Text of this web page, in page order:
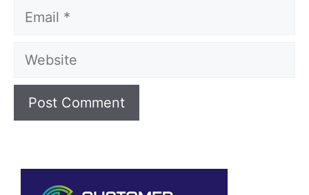
Email
Website